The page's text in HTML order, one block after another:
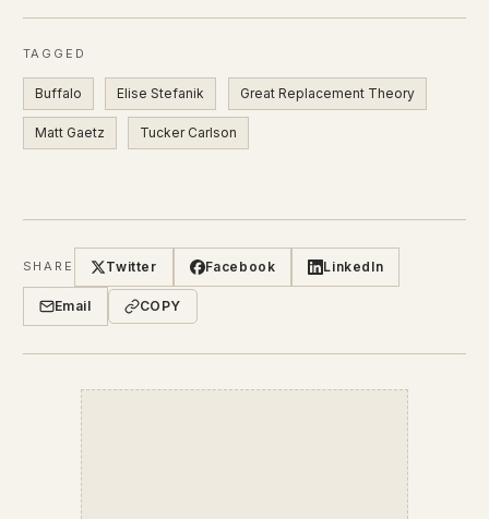
TAGGED
Buffalo Elise Stefanik Great Replacement Theory
Matt Gaetz Tucker Carlson
SHARE Twitter Facebook LinkedIn
Email COPY